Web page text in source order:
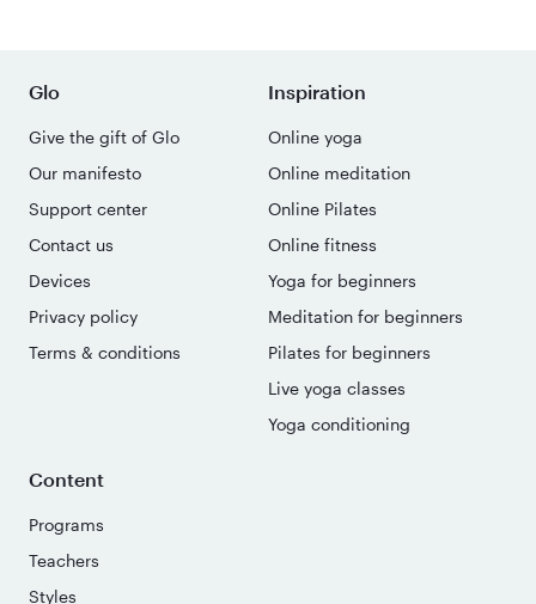
Glo
Give the gift of Glo
Our manifesto
Support center
Contact us
Devices
Privacy policy
Terms & conditions
Inspiration
Online yoga
Online meditation
Online Pilates
Online fitness
Yoga for beginners
Meditation for beginners
Pilates for beginners
Live yoga classes
Yoga conditioning
Content
Programs
Teachers
Styles